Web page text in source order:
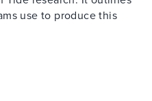
use to produce this